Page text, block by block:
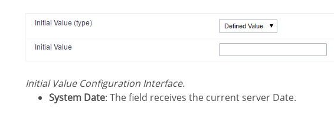
Initial Value Configuration Interface.
System Date: The field receives the current server Date.